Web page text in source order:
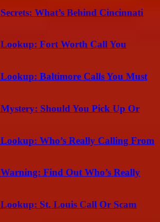
What’s Behind Cincinnati
Lookup: Fort Worth Call You
Baltimore Calls You Must
Should You Pick Up Or
Who’s Really Calling From
Find Out Who’s Really
St. Louis Call Or Scam